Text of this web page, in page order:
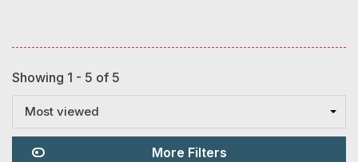
Showing 1 - 5 of 5
Most viewed
More Filters